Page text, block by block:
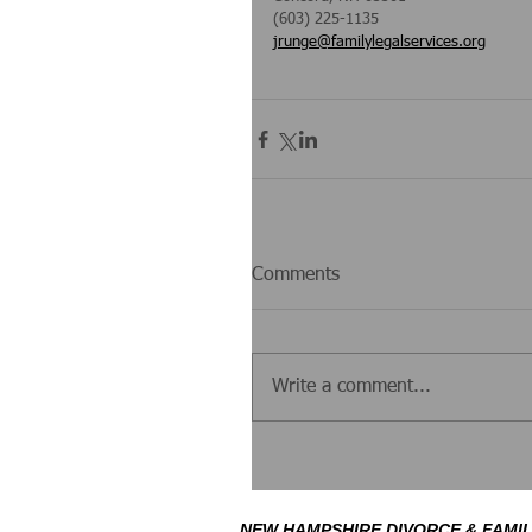
(603) 225-1135
jrunge@familylegalservices.org
Comments
Write a comment...